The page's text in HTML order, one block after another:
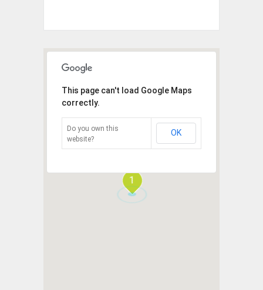
1
This page can't load Google Maps
correctly.
Do you own this
website?
OK